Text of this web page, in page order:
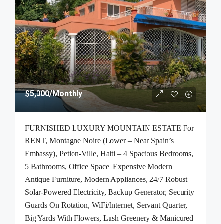
$5,000/Monthly
FURNISHED LUXURY MOUNTAIN ESTATE For
RENT, Montagne Noire (Lower – Near Spain’s
Embassy), Petion-Ville, Haiti – 4 Spacious Bedrooms,
5 Bathrooms, Office Space, Expensive Modern
Antique Furniture, Modern Appliances, 24/7 Robust
Solar-Powered Electricity, Backup Generator, Security
Guards On Rotation, WiFi/Internet, Servant Quarter,
Big Yards With Flowers, Lush Greenery & Manicured